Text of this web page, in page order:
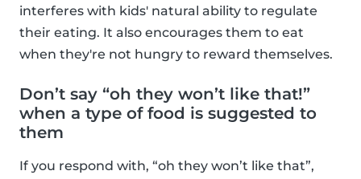
interferes with kids' natural ability to regulate
their eating. It also encourages them to eat
when they're not hungry to reward themselves.
Don’t say “oh they won’t like that!”
when a type of food is suggested to
them
If you respond with, “oh they won’t like that”,